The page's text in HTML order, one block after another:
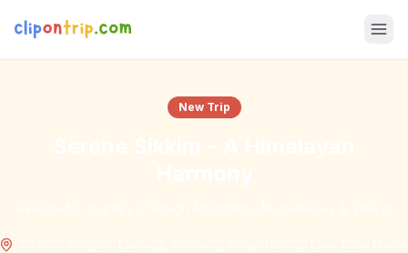
New Trip